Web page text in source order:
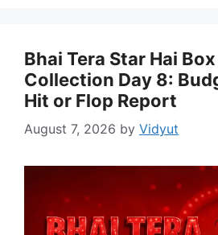
Bhai Tera Star Hai
Collection Day 8:
Hit or Flop Report
August 7, 2026 by Vidyut